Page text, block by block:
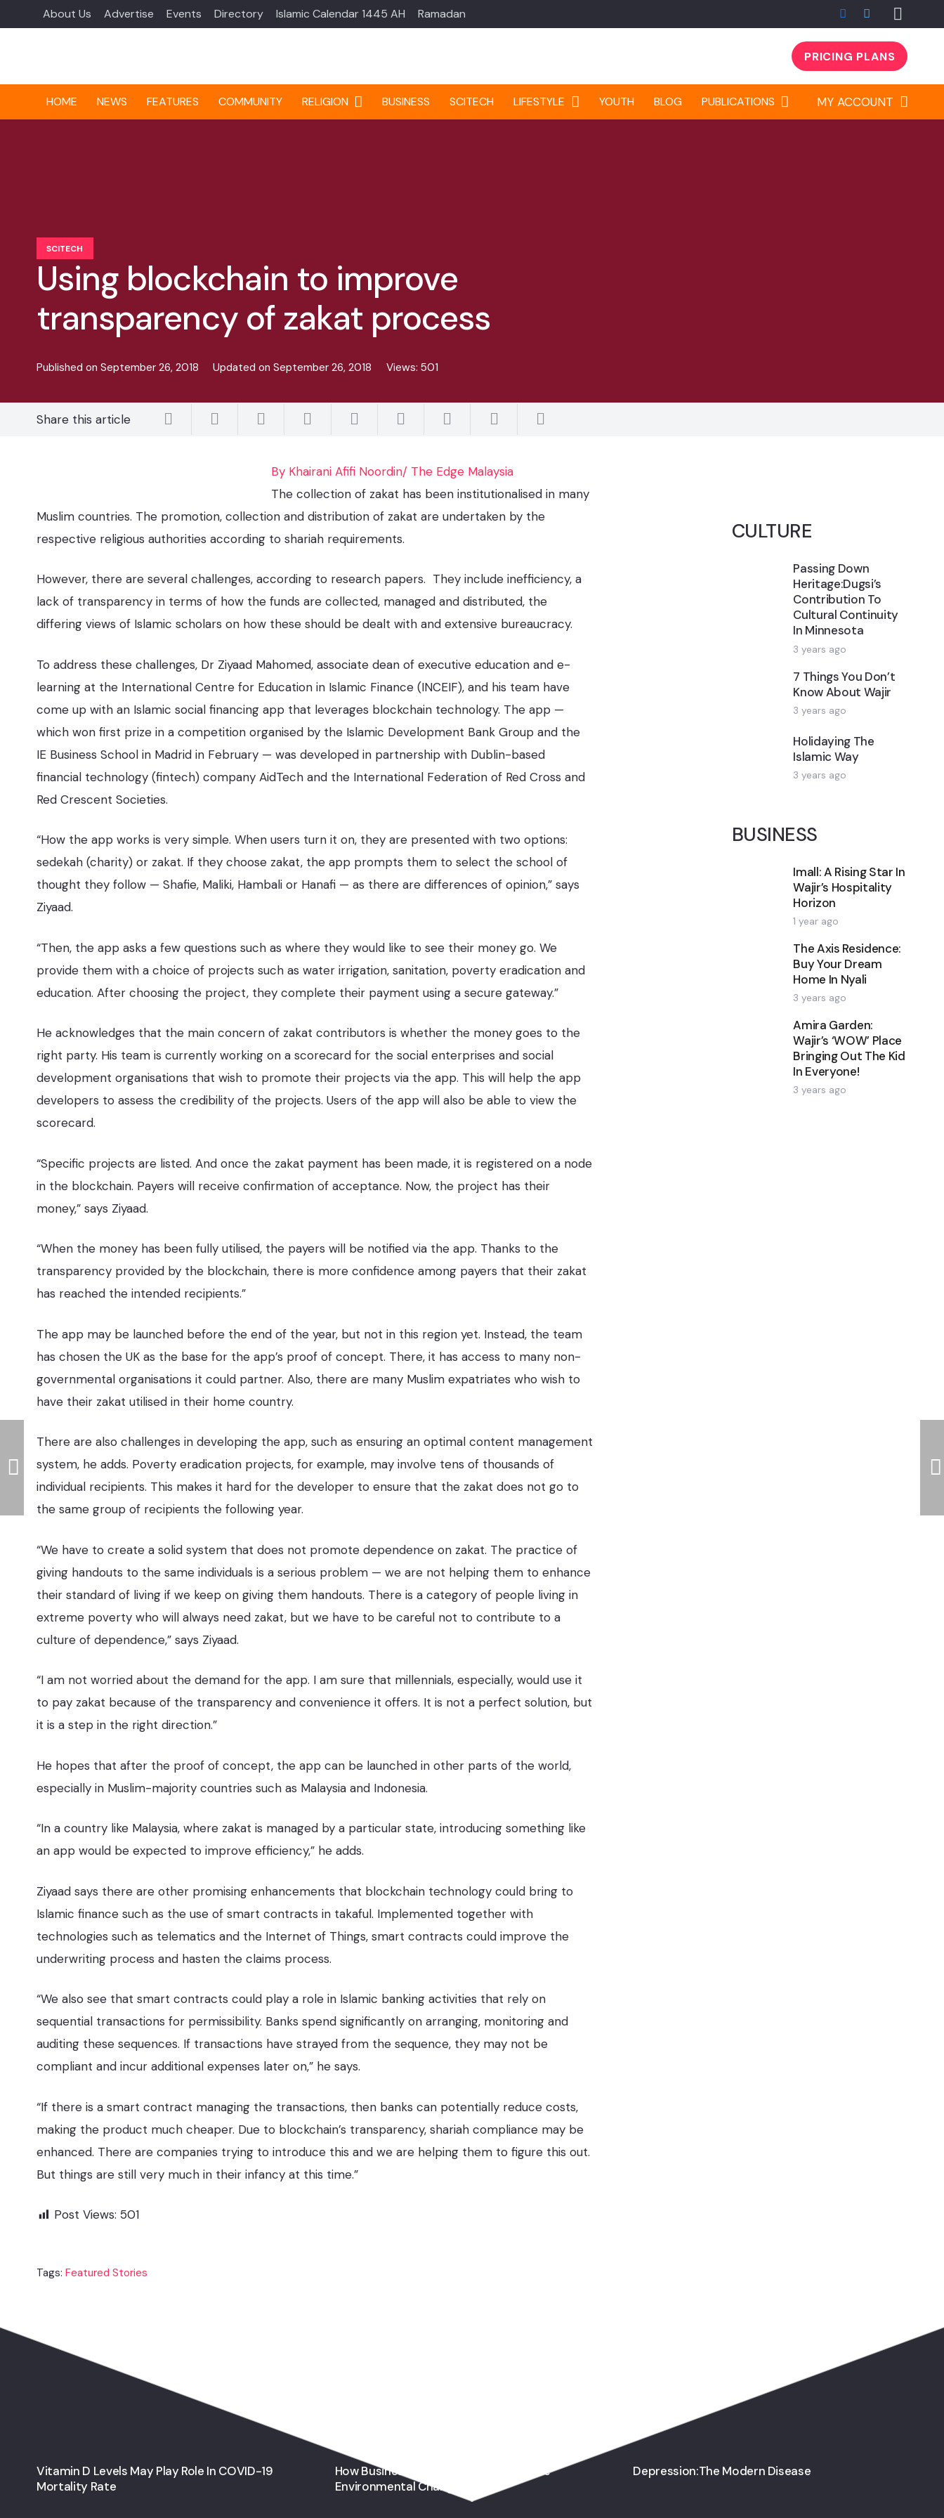
About Us Advertise Events Directory Islamic Calendar 1445 AH Ramadan
PRICING PLANS
HOME NEWS FEATURES COMMUNITY RELIGION BUSINESS SCITECH LIFESTYLE YOUTH BLOG PUBLICATIONS MY ACCOUNT
SCITECH
Using blockchain to improve
transparency of zakat process
Published on September 26, 2018 Updated onSeptember 26, 2018 Views: 501
Share this article
By Khairani Afifi Noordin/ The Edge Malaysia
The collection of zakat has been institutionalised in many
Muslim countries. The promotion, collection and distribution of zakat are undertaken by the
respective religious authorities according to shariah requirements.
However, there are several challenges, according to research papers. They include inefficiency, a
lack of transparency in terms of how the funds are collected, managed and distributed, the
differing views of Islamic scholars on how these should be dealt with and extensive bureaucracy.
To address these challenges, Dr Ziyaad Mahomed, associate dean of executive education and e-
learning at the International Centre for Education in Islamic Finance (INCEIF), and his team have
come up with an Islamic social financing app that leverages blockchain technology. The app —
which won first prize in a competition organised by the Islamic Development Bank Group and the
IE Business School in Madrid in February — was developed in partnership with Dublin-based
financial technology (fintech) company AidTech and the International Federation of Red Cross and
Red Crescent Societies.
“How the app works is very simple. When users turn it on, they are presented with two options:
sedekah (charity) or zakat. If they choose zakat, the app prompts them to select the school of
thought they follow — Shafie, Maliki, Hambali or Hanafi — as there are differences of opinion,” says
Ziyaad.
“Then, the app asks a few questions such as where they would like to see their money go. We
provide them with a choice of projects such as water irrigation, sanitation, poverty eradication and
education. After choosing the project, they complete their payment using a secure gateway.”
He acknowledges that the main concern of zakat contributors is whether the money goes to the
right party. His team is currently working on a scorecard for the social enterprises and social
development organisations that wish to promote their projects via the app. This will help the app
developers to assess the credibility of the projects. Users of the app will also be able to view the
scorecard.
“Specific projects are listed. And once the zakat payment has been made, it is registered on a node
in the blockchain. Payers will receive confirmation of acceptance. Now, the project has their
money,” says Ziyaad.
“When the money has been fully utilised, the payers will be notified via the app. Thanks to the
transparency provided by the blockchain, there is more confidence among payers that their zakat
has reached the intended recipients.”
The app may be launched before the end of the year, but not in this region yet. Instead, the team
has chosen the UK as the base for the app’s proof of concept. There, it has access to many non-
governmental organisations it could partner. Also, there are many Muslim expatriates who wish to
have their zakat utilised in their home country.
There are also challenges in developing the app, such as ensuring an optimal content management
system, he adds. Poverty eradication projects, for example, may involve tens of thousands of
individual recipients. This makes it hard for the developer to ensure that the zakat does not go to
the same group of recipients the following year.
“We have to create a solid system that does not promote dependence on zakat. The practice of
giving handouts to the same individuals is a serious problem — we are not helping them to enhance
their standard of living if we keep on giving them handouts. There is a category of people living in
extreme poverty who will always need zakat, but we have to be careful not to contribute to a
culture of dependence,” says Ziyaad.
“I am not worried about the demand for the app. I am sure that millennials, especially, would use it
to pay zakat because of the transparency and convenience it offers. It is not a perfect solution, but
it is a step in the right direction.”
He hopes that after the proof of concept, the app can be launched in other parts of the world,
especially in Muslim-majority countries such as Malaysia and Indonesia.
“In a country like Malaysia, where zakat is managed by a particular state, introducing something like
an app would be expected to improve efficiency,” he adds.
Ziyaad says there are other promising enhancements that blockchain technology could bring to
Islamic finance such as the use of smart contracts in takaful. Implemented together with
technologies such as telematics and the Internet of Things, smart contracts could improve the
underwriting process and hasten the claims process.
“We also see that smart contracts could play a role in Islamic banking activities that rely on
sequential transactions for permissibility. Banks spend significantly on arranging, monitoring and
auditing these sequences. If transactions have strayed from the sequence, they may not be
compliant and incur additional expenses later on,” he says.
“If there is a smart contract managing the transactions, then banks can potentially reduce costs,
making the product much cheaper. Due to blockchain’s transparency, shariah compliance may be
enhanced. There are companies trying to introduce this and we are helping them to figure this out.
But things are still very much in their infancy at this time.”
Post Views: 501
Tags: Featured Stories
CULTURE
Passing Down
Heritage:Dugsi’s
Contribution To
Cultural Continuity
In Minnesota
3 years ago
7 Things You Don’t
Know About Wajir
3 years ago
Holidaying The
Islamic Way
3 years ago
BUSINESS
Imall: A Rising Star In
Wajir’s Hospitality
Horizon
1 year ago
The Axis Residence:
Buy Your Dream
Home In Nyali
3 years ago
Amira Garden:
Wajir’s ‘WOW’ Place
Bringing Out The Kid
In Everyone!
3 years ago
Vitamin D Levels May Play Role In COVID-19
Mortality Rate
How Businesses Can Stimulate Positive
Environmental Change
Depression:The Modern Disease